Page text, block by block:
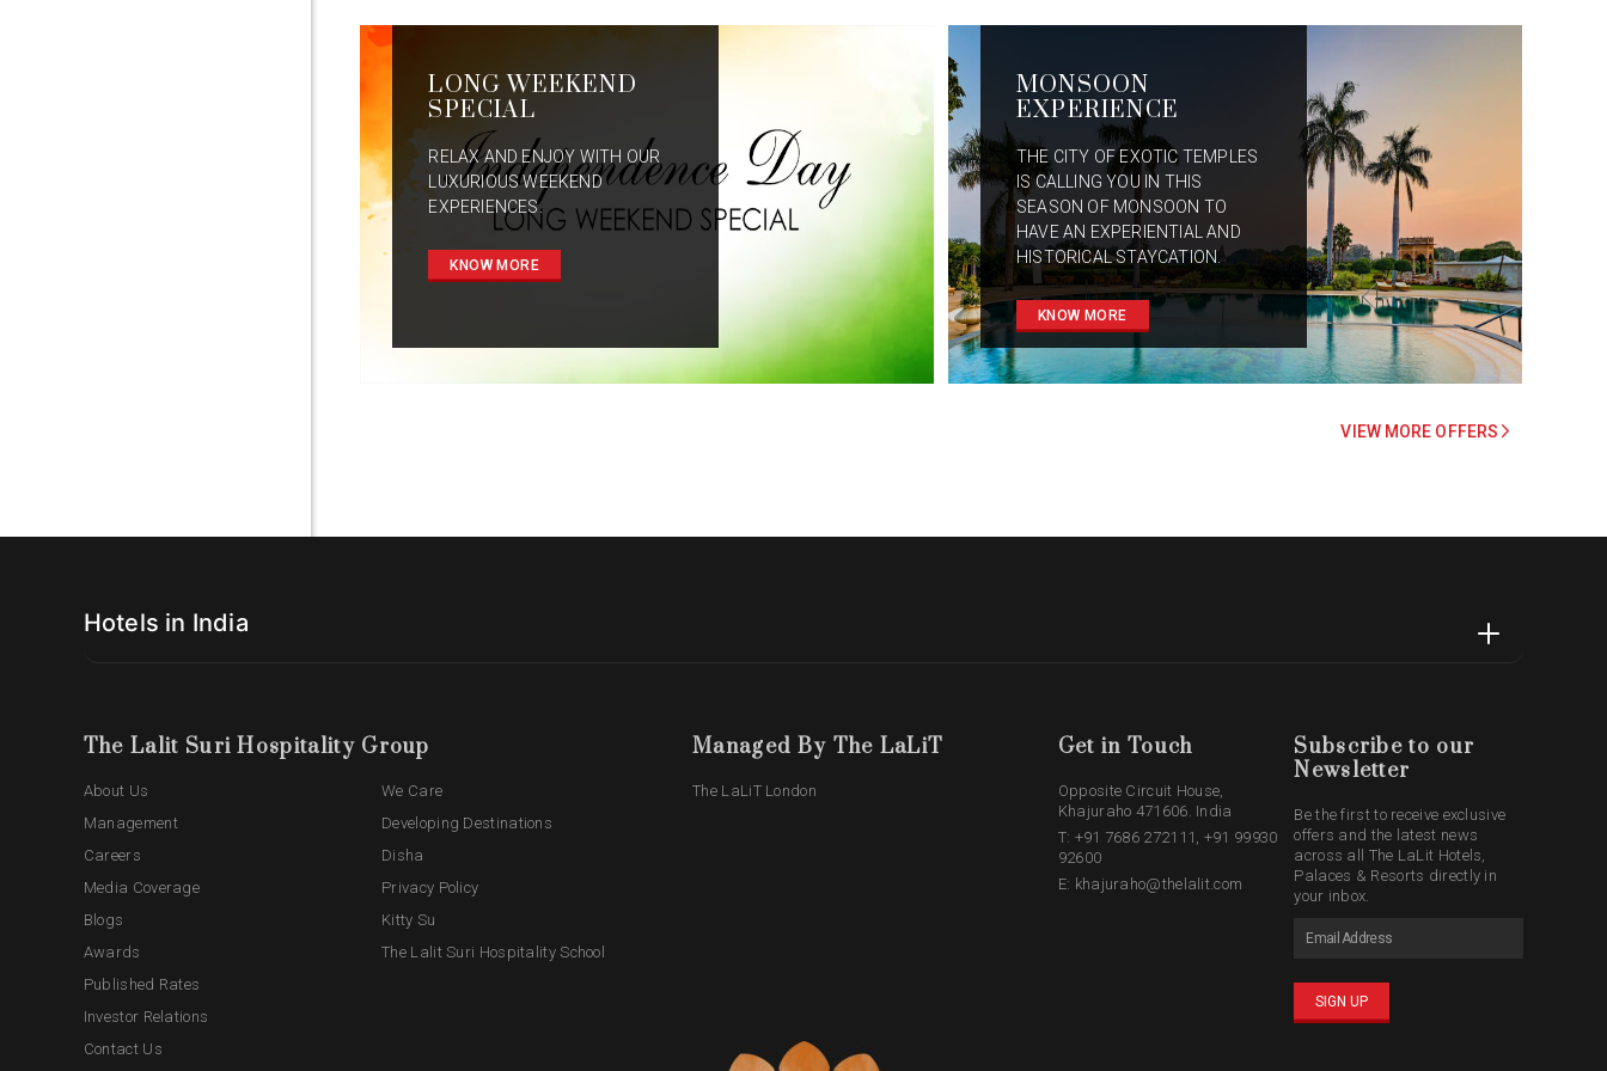
LONG WEEKEND
SPECIAL
RELAX AND ENJOY WITH OUR
LUXURIOUS WEEKEND
EXPERIENCES.
KNOW MORE
MONSOON
EXPERIENCE
THE CITY OF EXOTIC TEMPLES
IS CALLING YOU IN THIS
SEASON OF MONSOON TO
HAVE AN EXPERIENTIAL AND
HISTORICAL STAYCATION.
KNOW MORE
VIEW MORE OFFERS
Hotels in India
The Lalit Suri Hospitality Group
About Us
Management
Careers
Media Coverage
Blogs
Awards
Published Rates
Investor Relations
Contact Us
We Care
Developing Destinations
Disha
Privacy Policy
Kitty Su
The Lalit Suri Hospitality School
Managed By The LaLiT
The LaLiT London
Get in Touch
Opposite Circuit House,
Khajuraho 471606. India
T: +91 7686 272111, +91 99930
92600
E: khajuraho@thelalit.com
Subscribe to our
Newsletter
Be the first to receive exclusive
offers and the latest news
across all The LaLit Hotels,
Palaces & Resorts directly in
your inbox.
SIGN UP